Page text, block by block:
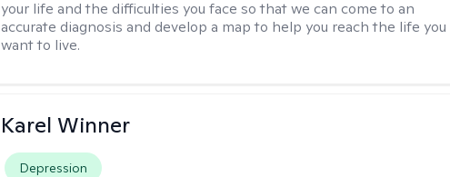
your life and the difficulties you face so that we can come to an
accurate diagnosis and develop a map to help you reach the life you
want to live.
Karel Winner
Depression